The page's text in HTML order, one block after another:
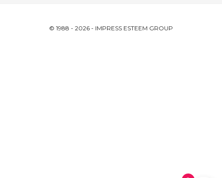
© 1988 - 2026 - IMPRESS ESTEEM GROUP